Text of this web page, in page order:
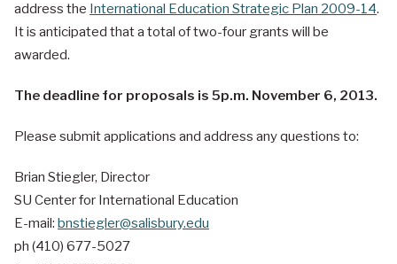
address the International Education Strategic Plan 2009-14.
It is anticipated that a total of two-four grants will be
awarded.
The deadline for proposals is 5p.m. November 6, 2013.
Please submit applications and address any questions to:
Brian Stiegler, Director
SU Center for International Education
E-mail: bnstiegler@salisbury.edu
ph (410) 677-5027